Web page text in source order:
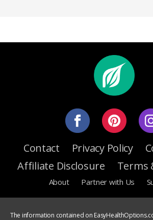
Contact Privacy Policy
Affiliate Disclosure
Terms
About Partner with Us
The information contained on